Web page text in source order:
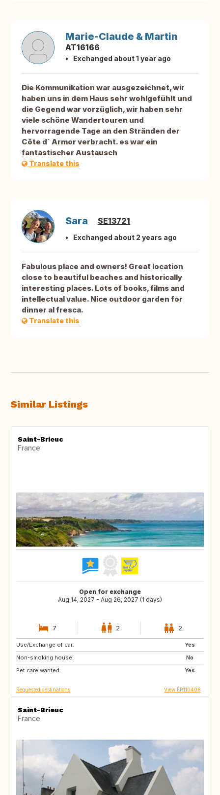
Marie-Claude & Martin
AT16166
Exchanged about 1 year ago
Die Kommunikation war ausgezeichnet, wir
haben uns in dem Haus sehr wohlgefühlt und
die Gegend war vorzüglich, wir haben sehr
viele schöne Wandertouren und
hervorragende Tage an den Stränden der
Côte d´ Armor verbracht. es war ein
fantastischer Austausch
Translate this
Sara SE13721
Exchanged about 2 years ago
Fabulous place and owners! Great location
close to beautiful beaches and historically
interesting places. Lots of books, films and
intellectual value. Nice outdoor garden for
dinner al fresca.
Translate this
Similar Listings
Saint-Brieuc
France
Open for exchange
Aug 14, 2027 - Aug 26, 2027 (1 days)
7 2 2
Use/Exchange of car:
Yes
Non-smoking house:
No
Pet care wanted:
Yes
PT
IT
Requested destinations View FR110408
Saint-Brieuc
France